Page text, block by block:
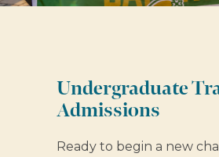
Undergraduate
Admissions
Ready to begin a new